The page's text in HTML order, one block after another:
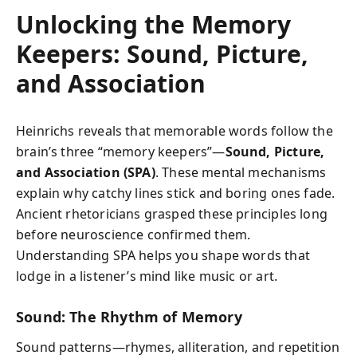
Unlocking the Memory
Keepers: Sound, Picture,
and Association
Heinrichs reveals that memorable words follow the
brain’s three “memory keepers”—Sound, Picture,
and Association (SPA). These mental mechanisms
explain why catchy lines stick and boring ones fade.
Ancient rhetoricians grasped these principles long
before neuroscience confirmed them.
Understanding SPA helps you shape words that
lodge in a listener’s mind like music or art.
Sound: The Rhythm of Memory
Sound patterns—rhymes, alliteration, and repetition